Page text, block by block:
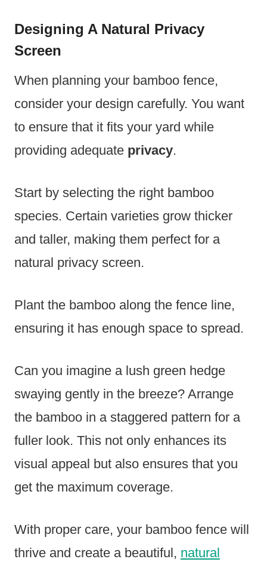
Designing A Natural Privacy
Screen
When planning your bamboo fence,
consider your design carefully. You want
to ensure that it fits your yard while
providing adequate privacy.
Start by selecting the right bamboo
species. Certain varieties grow thicker
and taller, making them perfect for a
natural privacy screen.
Plant the bamboo along the fence line,
ensuring it has enough space to spread.
Can you imagine a lush green hedge
swaying gently in the breeze? Arrange
the bamboo in a staggered pattern for a
fuller look. This not only enhances its
visual appeal but also ensures that you
get the maximum coverage.
With proper care, your bamboo fence will
thrive and create a beautiful, natural